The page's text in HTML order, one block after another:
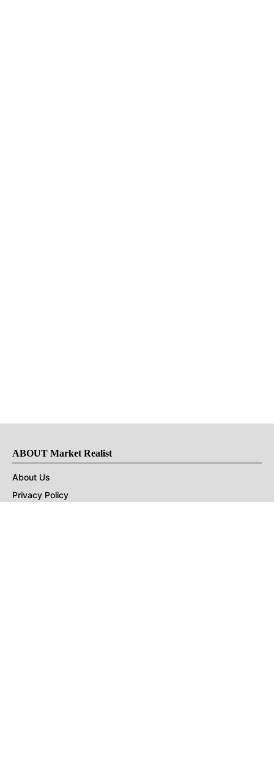
ABOUT Market Realist
About Us
Privacy Policy